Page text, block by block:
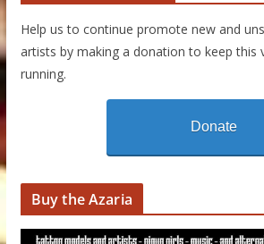
Help us to continue promote new and
artists by making a donation to keep this
running.
Donate
Buy the Azaria